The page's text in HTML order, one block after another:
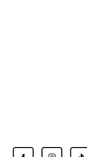
Find
Find
Find